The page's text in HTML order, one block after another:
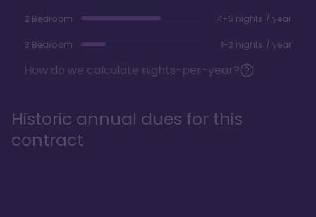
2 Bedroom 4-5 nights / year
3 Bedroom 1-2 nights / year
How do we calculate nights-per-year?
Historic annual dues for this
contract